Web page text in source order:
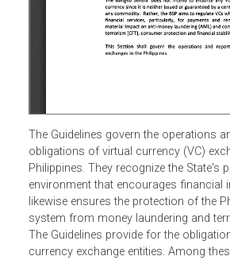
The Guidelines govern the
obligations of virtual currency (VC)
Philippines. They recognize the